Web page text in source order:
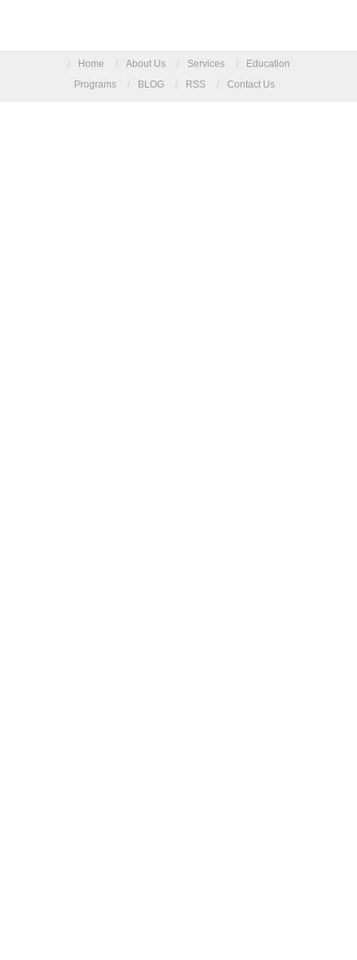
/ Home / About Us / Services /
Education
Programs
/ BLOG / RSS / Contact Us